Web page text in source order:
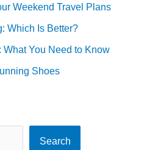
Weekend Travel Plans
Which Is Better?
You Need to Know
Shoes
Search